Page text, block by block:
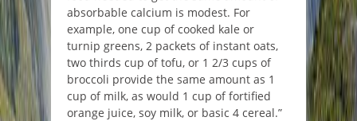
absorbable calcium is modest. For
example, one cup of cooked kale or
turnip greens, 2 packets of instant oats,
two thirds cup of tofu, or 1 2/3 cups of
broccoli provide the same amount as 1
cup of milk, as would 1 cup of fortified
orange juice, soy milk, or basic 4 cereal.”